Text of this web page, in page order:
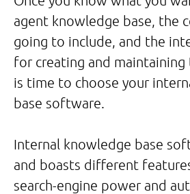
agent knowledge base, the
going to include, and the
for creating and
is time to choose your
base software.
Internal knowledge base
and boasts different
search-engine power and